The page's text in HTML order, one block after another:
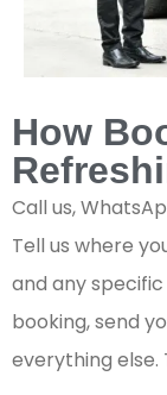
How
Call us,
Tell us where
and any
booking, send
everything else.